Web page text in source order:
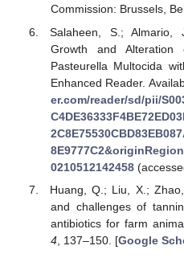
Commission: Brussels,
Salaheen, S.;
Growth and
Pasteurella Multocida
Enhanced Reader.
er.com/reader/sd/pii/
0210512142458
Huang, Q.; Liu, X.;
and challenges of
antibiotics for farm
4, 137–150. [Google
10. Jun
11. Jun
12. Jun
13. Jun
14. Jun
15. Jun
16. Jun
17. Jun
19. Jun
20. Jun
21. Jun
22. Jun
23. Jun
24. Jun
25. Jun
26. Jun
27. Jun
29. Jun
30. Jun